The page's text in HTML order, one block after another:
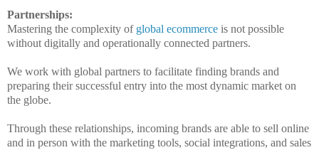
Partnerships:
Mastering the complexity of global ecommerce is not possible
without digitally and operationally connected partners.
We work with global partners to facilitate finding brands and
preparing their successful entry into the most dynamic market on
the globe.
Through these relationships, incoming brands are able to sell online
and in person with the marketing tools, social integrations, and sales